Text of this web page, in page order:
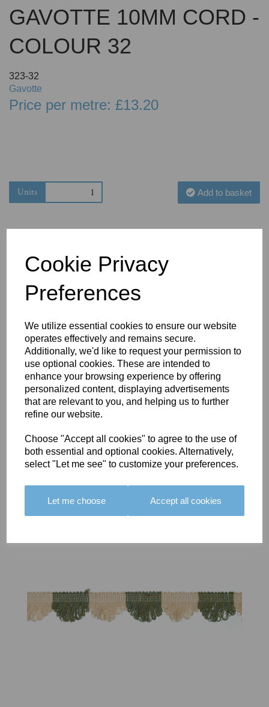
Cookie Privacy
Preferences
We utilize essential cookies to ensure our website
operates effectively and remains secure.
Additionally, we'd like to request your permission to
use optional cookies. These are intended to
enhance your browsing experience by offering
personalized content, displaying advertisements
that are relevant to you, and helping us to further
refine our website.
Choose "Accept all cookies" to agree to the use of
both essential and optional cookies. Alternatively,
select "Let me see" to customize your preferences.
Let me choose Accept all cookies
GAVOTTE 10MM CORD -
COLOUR 32
323-32
Gavotte
Price per metre: £13.20
Units Add to basket
You May Also Like
BOLERO
EDGING -
16
£23.50
BOLERO
15
£23.50
LARGO
18
£19.50